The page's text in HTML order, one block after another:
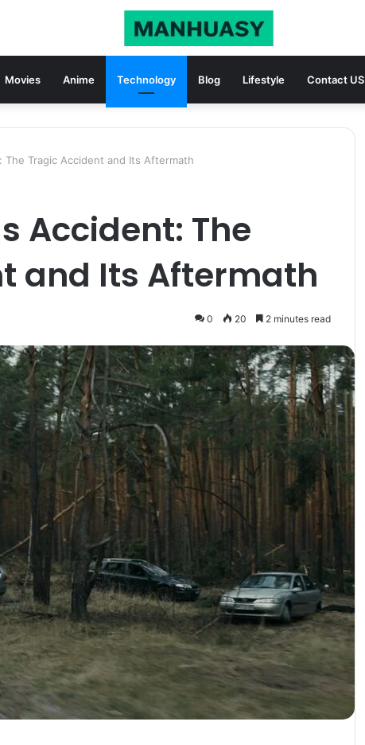
Movies Anime Technology Blog Lifestyle Contact US
The Tragic Accident and Its Aftermath
Accident: The
and Its Aftermath
0 20 2 minutes read